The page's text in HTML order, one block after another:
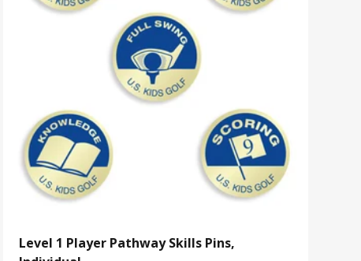
Level 1 Player Pathway Skills Pins,